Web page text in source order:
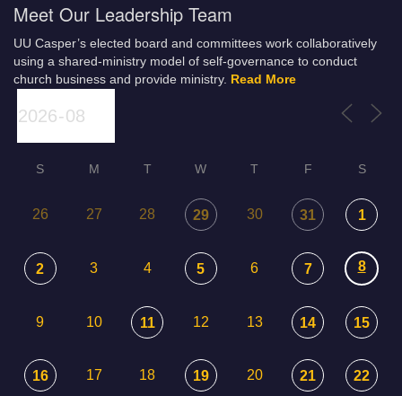
Meet Our Leadership Team
UU Casper’s elected board and committees work collaboratively
using a shared-ministry model of self-governance to conduct
church business and provide ministry. Read More
S M T W T F S
26 27 28 29 30 31 1
2 3 4 5 6 7 8
9 10 11 12 13 14 15
16 17 18 19 20 21 22